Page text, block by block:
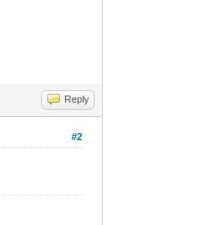
Reply
#2